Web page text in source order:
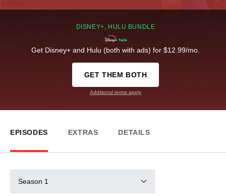
DISNEY+, HULU BUNDLE
Get Disney+ and Hulu (both with ads) for $12.99/mo.
GET THEM BOTH
Additional terms apply
EPISODES EXTRAS DETAILS
Season 1